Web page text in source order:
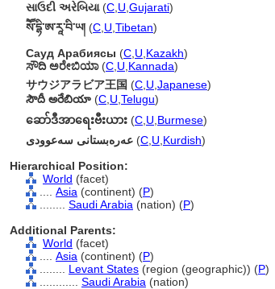
સાઉદી અરેબિયા(C U Gujarati)
སཽ་དྷི་ཨ་རཱ་བི་ཡ། (C U Tibetan)
Сауд Арабиясы (C U Kazakh)
ಸೌದಿ ಅರೇಬಿಯಾ(C U Kannada)
サウジアラビア王国 (C U Japanese)
సౌదీ అరేబియా (C U Telugu)
ဆော်ဒီအာရေးဗီးယား (C U Burmese)
عەرەبستانی سەعوودی (C U Kurdish)
Hierarchical Position:
World (facet)
Asia (continent) (P)
Saudi Arabia (nation) (P)
Additional Parents:
World (facet)
Asia (continent) (P)
Levant States (region (geographic)) (P)
Saudi Arabia (nation)